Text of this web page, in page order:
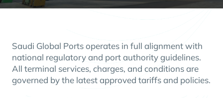
Saudi Global Ports operates in full alignment with
national regulatory and port authority guidelines.
All terminal services, charges, and conditions are
governed by the latest approved tariffs and policies.